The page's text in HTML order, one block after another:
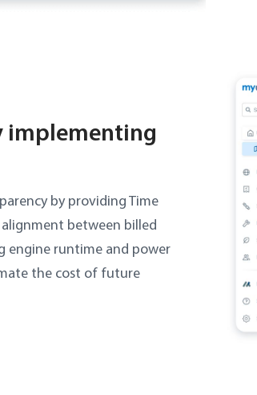
implementing
by providing Time
between billed
engine runtime and power
the cost of future